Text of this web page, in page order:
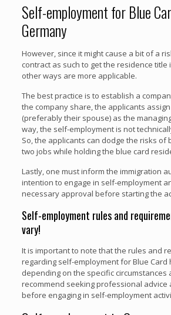
Self-employment for Blue
Germany
However, since it might cause a bit of a
contract as such to get the residence title
other ways are more applicable.
The best practice is to establish a
the company share, the applicants
(preferably their spouse) as the
way, the self-employment is not
So, the applicants can dodge the risks of
two jobs while holding the blue card
Lastly, one must inform the immigration
intention to engage in self-employment
necessary approval before starting the
Self-employment rules and
vary!
It is important to note that the rules and
regarding self-employment for Blue Card
depending on the specific circumstances
recommend seeking professional advice
before engaging in self-employment